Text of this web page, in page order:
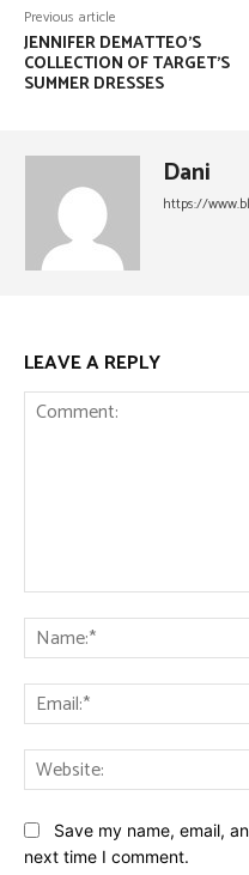
Previous article
JENNIFER DEMATTEO’S
COLLECTION OF TARGET’S
SUMMER DRESSES
Dani
https://
LEAVE A REPLY
Save my name, email,
next time I comment.